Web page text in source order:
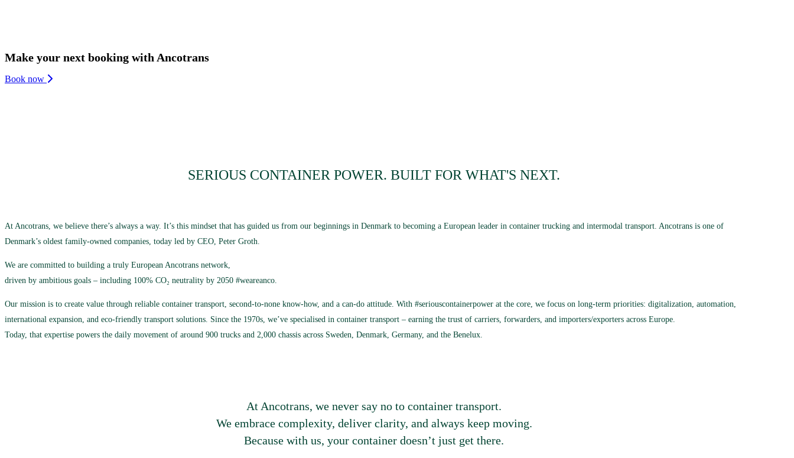
Make your next booking with Ancotrans
Book now
SERIOUS CONTAINER POWER. BUILT FOR WHAT'S NEXT.
At Ancotrans, we believe there’s always a way. It’s this mindset that has guided us from our beginnings in Denmark to becoming a European leader in container trucking and intermodal transport. Ancotrans is one of
Denmark’s oldest family-owned companies, today led by CEO, Peter Groth.
We are committed to building a truly European Ancotrans network,
driven by ambitious goals – including 100% CO₂ neutrality by 2050 #weareanco.
Our mission is to create value through reliable container transport, second-to-none know-how, and a can-do attitude. With #seriouscontainerpower at the core, we focus on long-term priorities: digitalization, automation,
international expansion, and eco-friendly transport solutions. Since the 1970s, we’ve specialised in container transport – earning the trust of carriers, forwarders, and importers/exporters across Europe.
Today, that expertise powers the daily movement of around 900 trucks and 2,000 chassis across Sweden, Denmark, Germany, and the Benelux.
At Ancotrans, we never say no to container transport.
We embrace complexity, deliver clarity, and always keep moving.
Because with us, your container doesn’t just get there.